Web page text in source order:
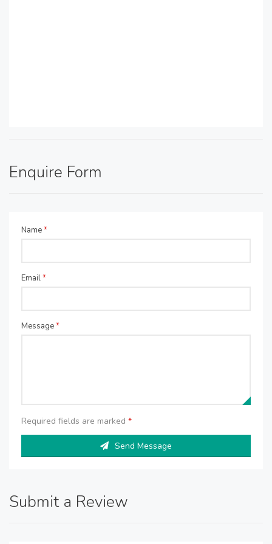
Enquire Form
Name*
Email*
Message*
Required fields are marked *
Send Message
Submit a Review